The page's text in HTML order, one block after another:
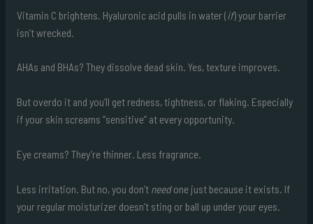
Vitamin C brightens. Hyaluronic acid pulls in water ( if) your barrier
isn’t wrecked.
AHAs and BHAs? They dissolve dead skin. Yes, texture improves.
But overdo it and you’ll get redness, tightness, or flaking. Especially
if your skin screams “sensitive” at every opportunity.
Eye creams? They’re thinner. Less fragrance.
Less irritation. But no, you don’t needone just because it exists. If
your regular moisturizer doesn’t sting or ball up under your eyes.